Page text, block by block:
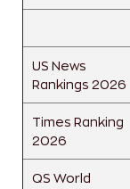
US News
Rankings 2026
Times Ranking
2026
QS World